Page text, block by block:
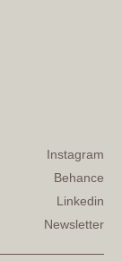
Instagram
Behance
Linkedin
Newsletter